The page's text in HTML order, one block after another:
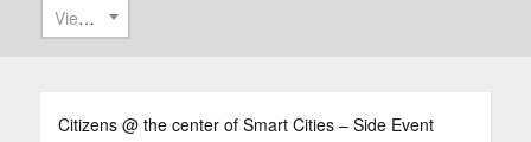
View All
Citizens @ the center of Smart Cities – Side Event